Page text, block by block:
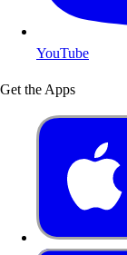
YouTube
Get the Apps